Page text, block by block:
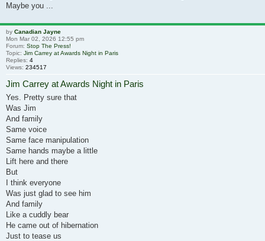
Maybe you ...
by Canadian Jayne
Mon Mar 02, 2026 12:55 pm
Forum: Stop The Press!
Topic: Jim Carrey at Awards Night in Paris
Replies: 4
Views: 234517
Jim Carrey at Awards Night in Paris
Yes. Pretty sure that
Was Jim
And family
Same voice
Same face manipulation
Same hands maybe a little
Lift here and there
But
I think everyone
Was just glad to see him
And family
Like a cuddly bear
He came out of hibernation
Just to tease us